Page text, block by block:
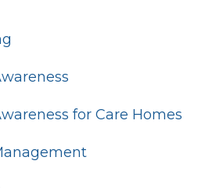
for Care Homes